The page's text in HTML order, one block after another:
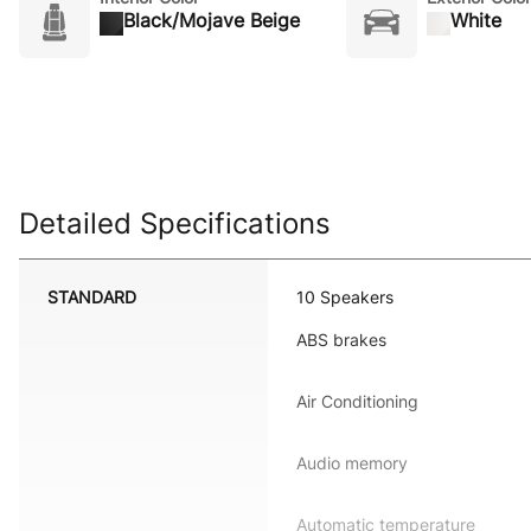
Black/Mojave Beige White
Detailed Specifications
STANDARD 10 Speakers
ABS brakes
Air Conditioning
Audio memory
Automatic temperature